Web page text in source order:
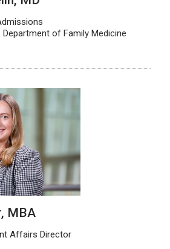
of Family Medicine
MBA
Affairs Director